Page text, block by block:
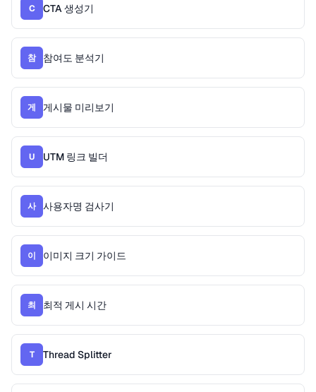
C CTA 생성기
참 참여도 분석기
게 게시물 미리보기
U UTM 링크 빌더
사 사용자명 검사기
이 이미지 크기 가이드
최 최적 게시 시간
T Thread Splitter